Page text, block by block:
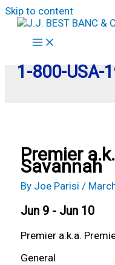
Skip to content
1-800-USA-
Premier
Savannah
By Joe Parisi /
Jun 9 - Jun 10
Premier a.k.a.
General